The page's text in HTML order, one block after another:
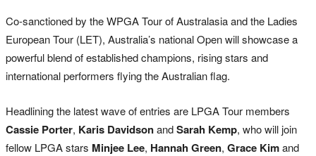
Co-sanctioned by the WPGA Tour of Australasia and the Ladies
European Tour (LET), Australia’s national Open will showcase a
powerful blend of established champions, rising stars and
international performers flying the Australian flag.
Headlining the latest wave of entries are LPGA Tour members
Cassie Porter, Karis DavidsonandSarah Kemp, who will join
fellow LPGA stars Minjee Lee, Hannah Green, Grace Kimand